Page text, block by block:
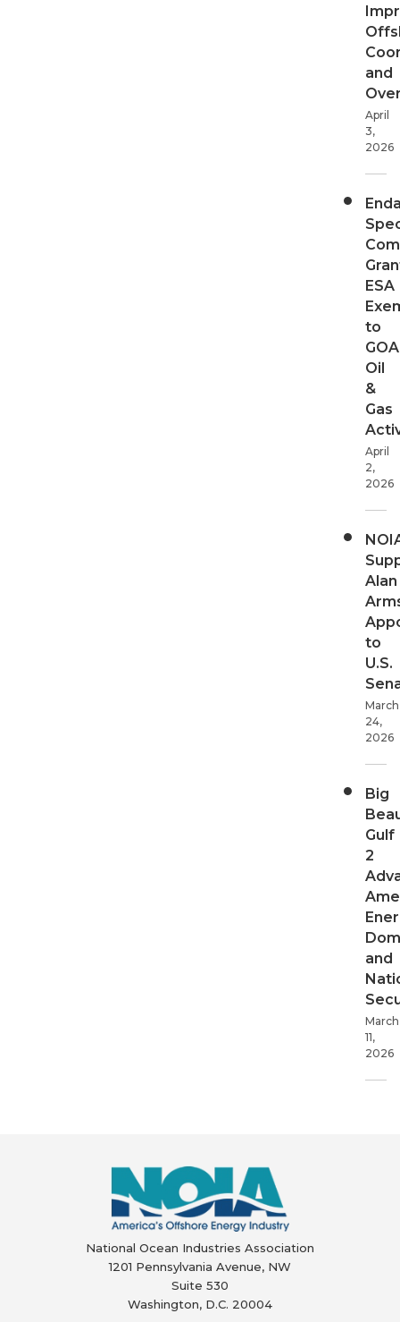
and
April
3,
2026
ESA
to
GOA
Oil
&
Gas
April
2,
2026
Alan
to
U.S.
March
24,
2026
Big
Gulf
2
and
March
11,
2026
National Ocean Industries Association
1201 Pennsylvania Avenue, NW
Suite 530
Washington, D.C. 20004